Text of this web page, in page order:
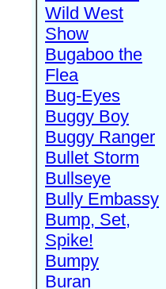
Wild West
Show
Bugaboo the
Flea
Bug-Eyes
Buggy Boy
Buggy Ranger
Bullet Storm
Bullseye
Bully Embassy
Bump, Set,
Spike!
Bumpy
Buran